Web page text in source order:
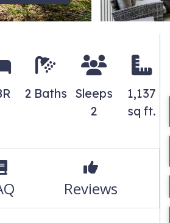
2 Baths Sleeps
2
1,137
sq ft.
Reviews